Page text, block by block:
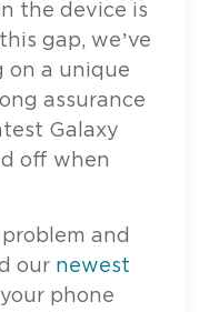
the device is
gap, we’ve
on a unique
assurance
Galaxy
off when
and
our newest
phone